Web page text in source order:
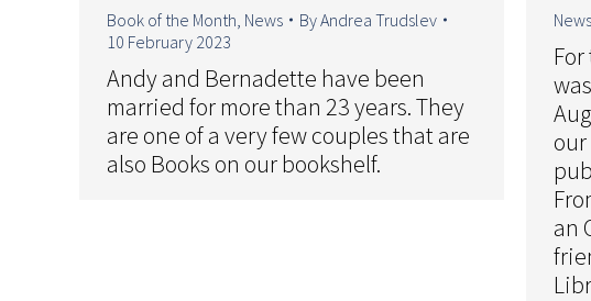
Book of the Month News ByAndrea Trudslev
10 February 2023
Andy and Bernadette have been
married for more than 23 years. They
are one of a very few couples that are
also Books on our bookshelf.
News
an